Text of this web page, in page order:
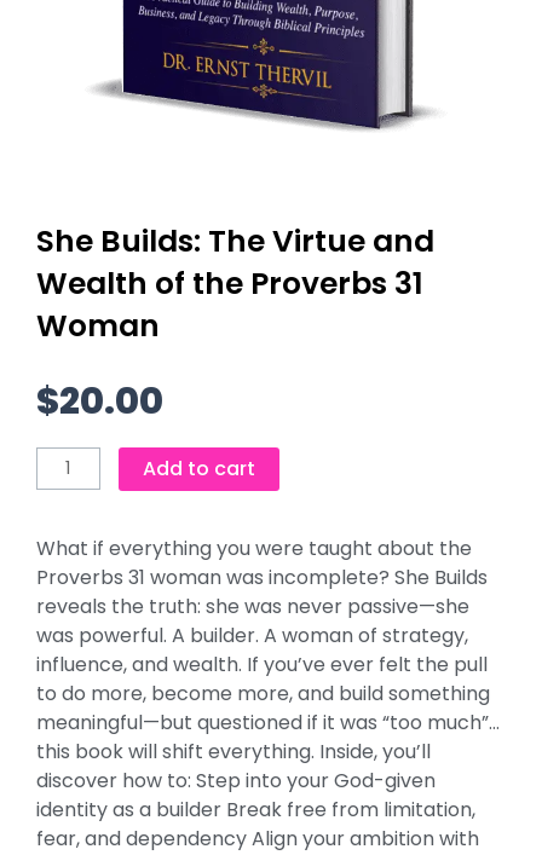
She Builds: The Virtue and
Wealth of the Proverbs 31
Woman
$20.00
She
Builds:
Virtue
and
Wealth
of
the
Proverbs
31
Woman
quantity
Add to cart
What if everything you were taught about the
Proverbs 31 woman was incomplete? She Builds
reveals the truth: she was never passive—she
was powerful. A builder. A woman of strategy,
influence, and wealth. If you’ve ever felt the pull
to do more, become more, and build something
meaningful—but questioned if it was “too much”…
this book will shift everything. Inside, you’ll
discover how to: Step into your God-given
identity as a builder Break free from limitation,
fear, and dependency Align your ambition with